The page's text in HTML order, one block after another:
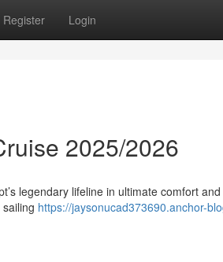
Register Login
2025/2026
legendary lifeline in ultimate comfort
https://jaysonucad373690.anchor-